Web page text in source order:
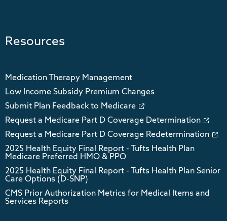
Resources
Medication Therapy Management
Low Income Subsidy Premium Changes
Submit Plan Feedback to Medicare
Request a Medicare Part D Coverage Determination
Request a Medicare Part D Coverage Redetermination
2025 Health Equity Final Report - Tufts Health Plan
Medicare Preferred HMO & PPO
2025 Health Equity Final Report - Tufts Health Plan Senior
Care Options (D-SNP)
CMS Prior Authorization Metrics for Medical Items and
Services Reports